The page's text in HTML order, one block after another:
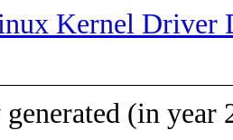
Kernel Driver
(in year